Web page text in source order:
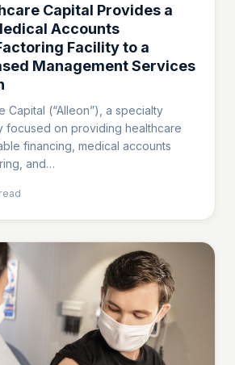
Capital Provides a
Accounts
Facility to a
Management Services
Capital (“Alleon”), a specialty
focused on providing healthcare
financing, medical accounts
and…